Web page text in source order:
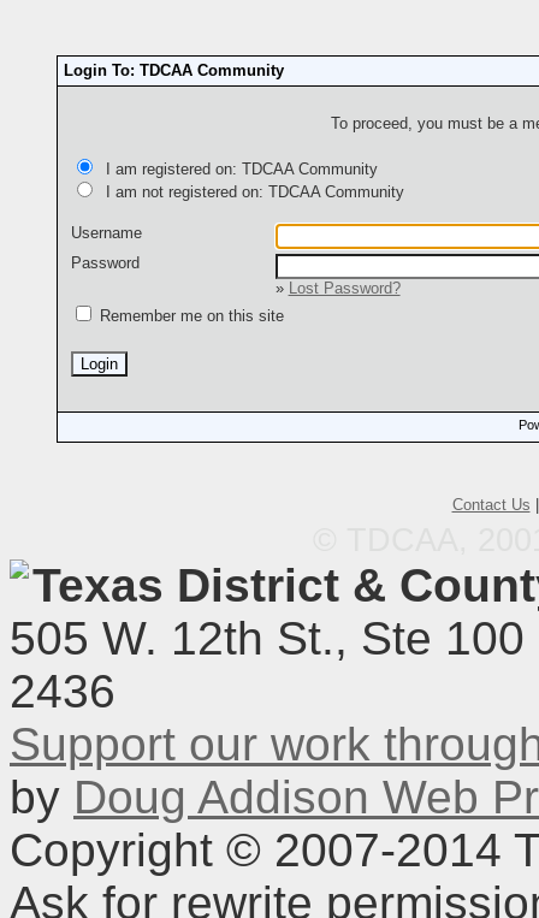
Login To: TDCAA Community
To proceed, you must be a
I am registered on: TDCAA Community
I am not registered on: TDCAA Community
Username
Password
»
Lost Password?
Remember me on this site
Contact Us
Texas District &
505 W. 12th St., Ste
2436
Support our work
by Doug Addison Web
Copyright © 2007-2014
Ask for rewrite